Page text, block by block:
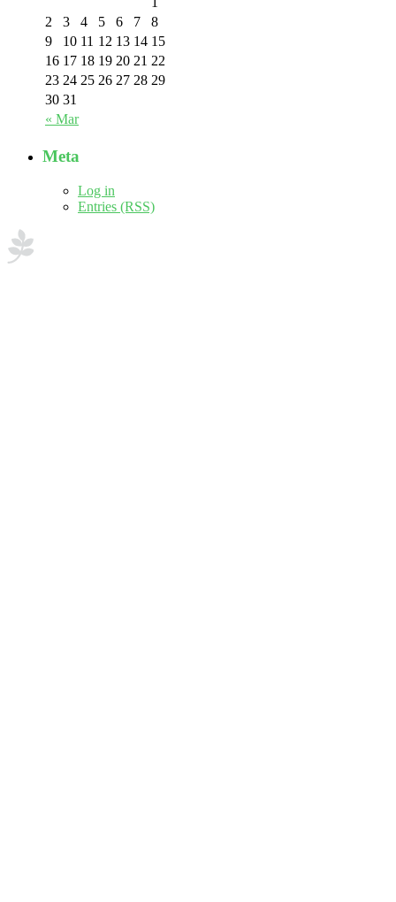
« Mar
2
3 4 5 6 7
8
9
10 11 12 13 14 15
16 17 18 19 20 21 22
23 24 25 26 27 28 29
30 31
Meta
Log in
Entries (RSS)